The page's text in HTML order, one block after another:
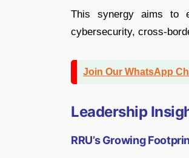
This synergy aims to
cybersecurity, cross-
Join Our WhatsApp
Leadership
RRU’s Growing